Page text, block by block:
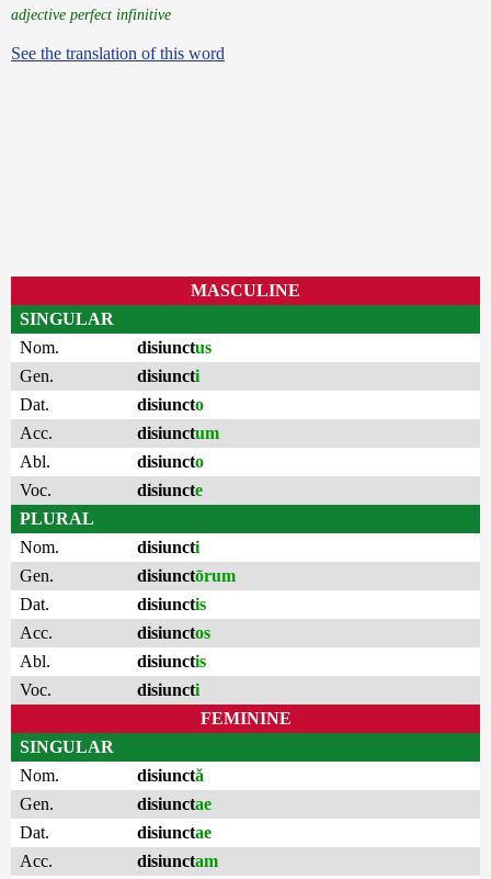
adjective perfect infinitive
See the translation of this word
MASCULINE
SINGULAR
Nom.
disiunctus
Gen.
disiuncti
Dat.
disiuncto
Acc.
disiunctum
Abl.
disiuncto
Voc.
disiuncte
PLURAL
Nom.
disiuncti
Gen.
disiunctōrum
Dat.
disiunctis
Acc.
disiunctos
Abl.
disiunctis
Voc.
disiuncti
FEMININE
SINGULAR
Nom.
disiunctă
Gen.
disiunctae
Dat.
disiunctae
Acc.
disiunctam